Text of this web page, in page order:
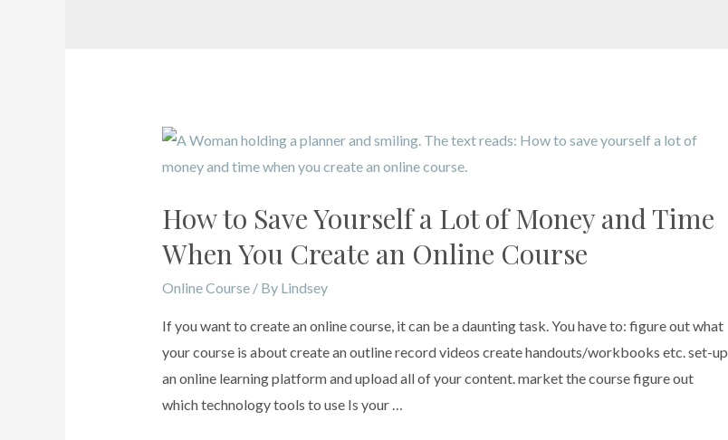
How to Save Yourself a Lot of Money and Time
When You Create an Online Course
Online Course/ By Lindsey
If you want to create an online course, it can be a daunting task. You have to: figure out what
your course is about create an outline record videos create handouts/workbooks etc. set-up
an online learning platform and upload all of your content. market the course figure out
which technology tools to use Is your …